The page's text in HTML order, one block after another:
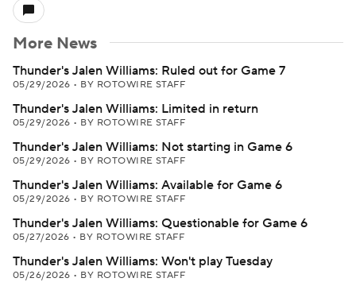
More News
Thunder's Jalen Williams: Ruled out for Game 7
05/29/2026 • BY ROTOWIRE STAFF
Thunder's Jalen Williams: Limited in return
05/29/2026 • BY ROTOWIRE STAFF
Thunder's Jalen Williams: Not starting in Game 6
05/29/2026 • BY ROTOWIRE STAFF
Thunder's Jalen Williams: Available for Game 6
05/29/2026 • BY ROTOWIRE STAFF
Thunder's Jalen Williams: Questionable for Game 6
05/27/2026 • BY ROTOWIRE STAFF
Thunder's Jalen Williams: Won't play Tuesday
05/26/2026 • BY ROTOWIRE STAFF